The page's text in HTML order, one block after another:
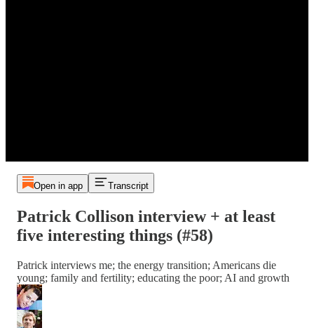
Open in app Transcript
Patrick Collison interview + at least
five interesting things (#58)
Patrick interviews me; the energy transition; Americans die
young; family and fertility; educating the poor; AI and growth